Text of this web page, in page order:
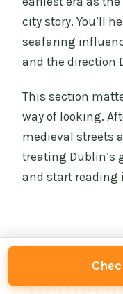
city story. You’ll
seafaring
and the direction
This section
way of looking.
medieval streets
treating Dublin’s
and start reading